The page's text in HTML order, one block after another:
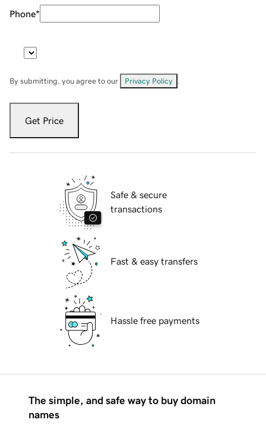
Phone*
By submitting, you agree to our Privacy Policy
Get Price
Safe & secure
transactions
Fast & easy transfers
Hassle free payments
The simple, and safe way to buy domain
names